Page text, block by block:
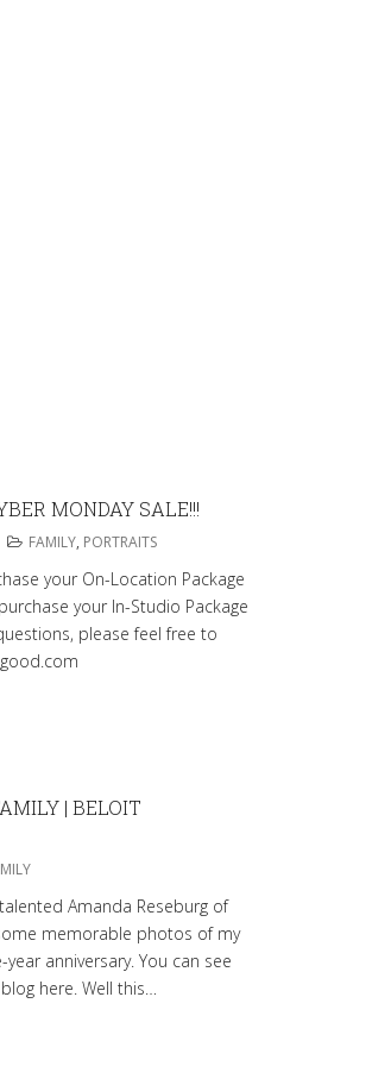
MONDAY SALE!!!
FAMILY, PORTRAITS
your On-Location Package
your In-Studio Package
please feel free to
| BELOIT
Amanda Reseburg of
memorable photos of my
anniversary. You can see
here. Well this…